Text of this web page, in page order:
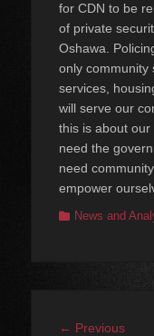
for CDN to be
of private
Oshawa.
only community
services,
will serve our
this is about
need the
need
empower
Categories
News and
Post
← Previous